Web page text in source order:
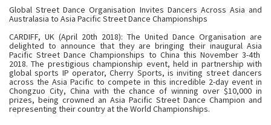
Global Street Dance Organisation Invites Dancers Across Asia and
Australasia to Asia Pacific Street Dance Championships
CARDIFF, UK (April 20th 2018): The United Dance Organisation are
delighted to announce that they are bringing their inaugural Asia
Pacific Street Dance Championships to China this November 3-4th
2018. The prestigious championship event, held in partnership with
global sports IP operator, Cherry Sports, is inviting street dancers
across the Asia Pacific to compete in this incredible 2-day event in
Chongzuo City, China with the chance of winning over $10,000 in
prizes, being crowned an Asia Pacific Street Dance Champion and
representing their country at the World Championships.